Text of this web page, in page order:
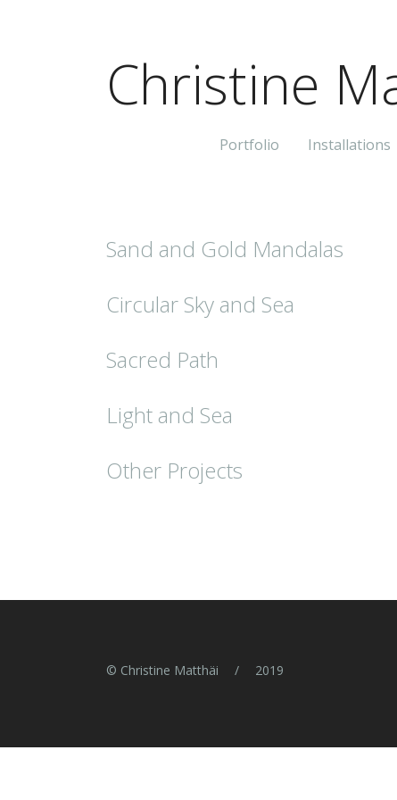
Christine
Portfolio Installations
Sand and Gold Mandalas
Circular Sky and Sea
Sacred Path
Light and Sea
Other Projects
© Christine Matthäi / 2019